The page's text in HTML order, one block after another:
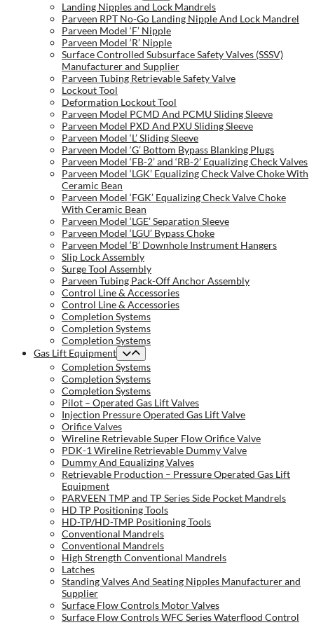
Landing Nipples and Lock Mandrels
Parveen RPT No-Go Landing Nipple And Lock Mandrel
Parveen Model ‘F’ Nipple
Parveen Model ‘R’ Nipple
Surface Controlled Subsurface Safety Valves (SSSV)
Manufacturer and Supplier
Parveen Tubing Retrievable Safety Valve
Lockout Tool
Deformation Lockout Tool
Parveen Model PCMD And PCMU Sliding Sleeve
Parveen Model PXD And PXU Sliding Sleeve
Parveen Model ‘L’ Sliding Sleeve
Parveen Model ‘G’ Bottom Bypass Blanking Plugs
Parveen Model ‘FB-2’ and ‘RB-2’ Equalizing Check Valves
Parveen Model ‘LGK’ Equalizing Check Valve Choke With
Ceramic Bean
Parveen Model ‘FGK’ Equalizing Check Valve Choke
With Ceramic Bean
Parveen Model ‘LGE’ Separation Sleeve
Parveen Model ‘LGU’ Bypass Choke
Parveen Model ‘B’ Downhole Instrument Hangers
Slip Lock Assembly
Surge Tool Assembly
Parveen Tubing Pack-Off Anchor Assembly
Control Line & Accessories
Control Line & Accessories
Completion Systems
Completion Systems
Completion Systems
Gas Lift Equipment
Completion Systems
Completion Systems
Completion Systems
Pilot – Operated Gas Lift Valves
Injection Pressure Operated Gas Lift Valve
Orifice Valves
Wireline Retrievable Super Flow Orifice Valve
PDK-1 Wireline Retrievable Dummy Valve
Dummy And Equalizing Valves
Retrievable Production – Pressure Operated Gas Lift
Equipment
PARVEEN TMP and TP Series Side Pocket Mandrels
HD TP Positioning Tools
HD-TP/HD-TMP Positioning Tools
Conventional Mandrels
Conventional Mandrels
High Strength Conventional Mandrels
Latches
Standing Valves And Seating Nipples Manufacturer and
Supplier
Surface Flow Controls Motor Valves
Surface Flow Controls WFC Series Waterflood Control